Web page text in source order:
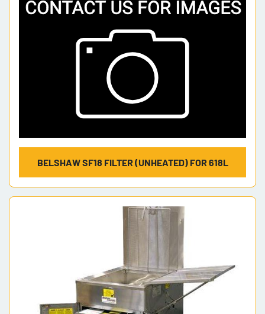
BELSHAW SF18 FILTER (UNHEATED) FOR 618L